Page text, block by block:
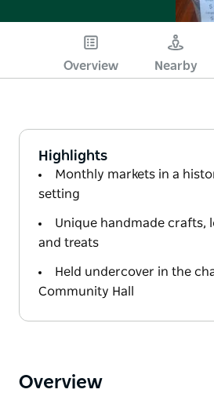
Overview Nearby
Highlights
Monthly markets in a
setting
Unique handmade crafts,
and treats
Held undercover in the
Community Hall
Overview